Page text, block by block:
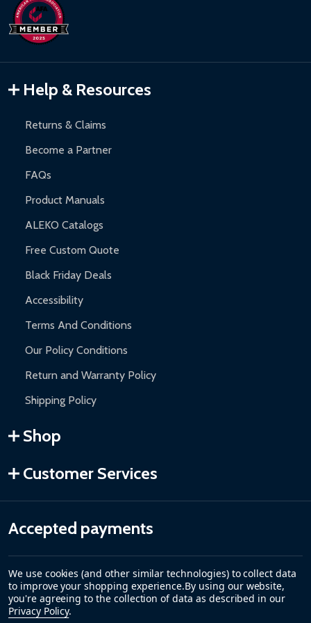
days upon receipt of returned items.
Hot Tubs:
Inflatable Bounce Houses:
Gazebos and Pergolas:6-month limited warranty.
Warranty Claims:Customers must provide proof of purchase
and contact ALEKO for support.
Help & Resources
Returns & Claims
Become a Partner
FAQs
Product Manuals
ALEKO Catalogs
Free Custom Quote
Black Friday Deals
Accessibility
Terms And Conditions
Our Policy Conditions
Return and Warranty Policy
Shipping Policy
Shop
Customer Services
Accepted payments
We use cookies (and other similar technologies) to collect data
to improve your shopping experience.By using our website,
you're agreeing to the collection of data as described in our
Privacy Policy.